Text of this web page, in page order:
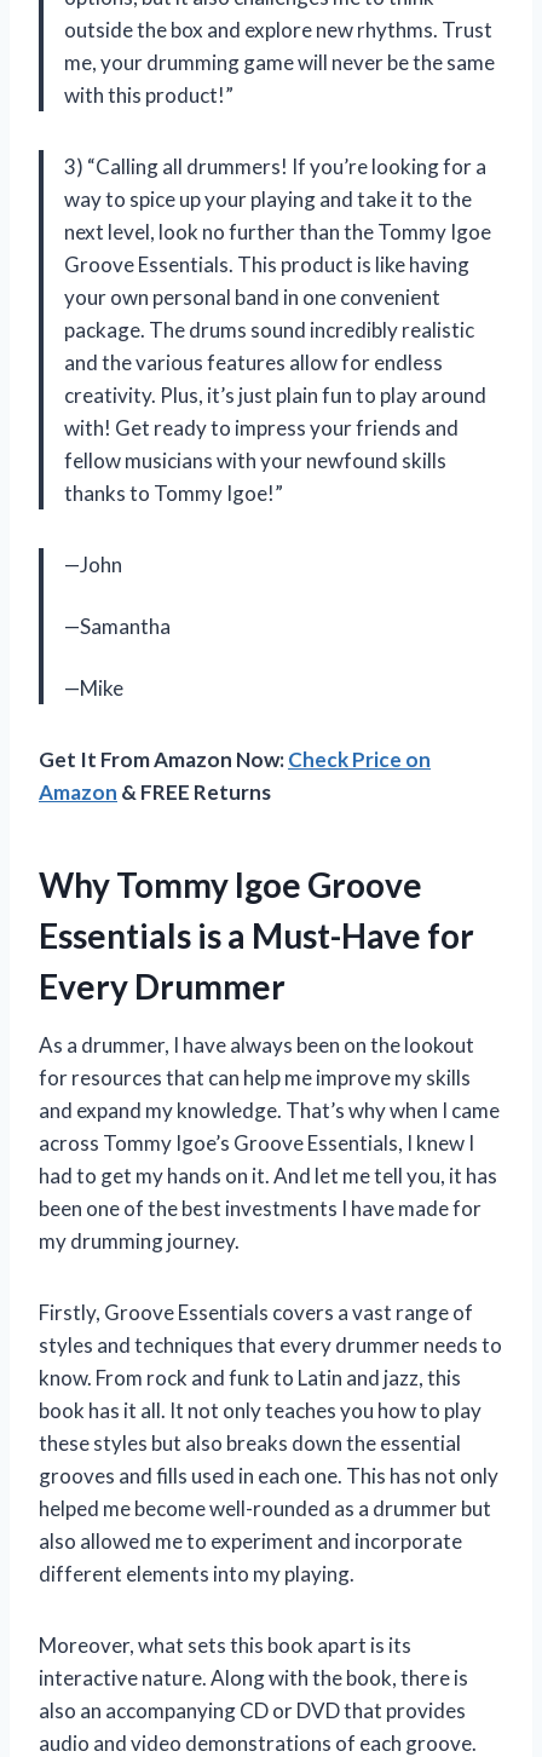
outside the box and explore new rhythms. Trust
me, your drumming game will never be the same
with this product!”
3) “Calling all drummers! If you’re looking for a
way to spice up your playing and take it to the
next level, look no further than the Tommy Igoe
Groove Essentials. This product is like having
your own personal band in one convenient
package. The drums sound incredibly realistic
and the various features allow for endless
creativity. Plus, it’s just plain fun to play around
with! Get ready to impress your friends and
fellow musicians with your newfound skills
thanks to Tommy Igoe!”
—John
—Samantha
—Mike
Get It From Amazon Now:Check Price on
Amazon & FREE Returns
Why Tommy Igoe Groove
Essentials is a Must-Have for
Every Drummer
As a drummer, I have always been on the lookout
for resources that can help me improve my skills
and expand my knowledge. That’s why when I came
across Tommy Igoe’s Groove Essentials, I knew I
had to get my hands on it. And let me tell you, it has
been one of the best investments I have made for
my drumming journey.
Firstly, Groove Essentials covers a vast range of
styles and techniques that every drummer needs to
know. From rock and funk to Latin and jazz, this
book has it all. It not only teaches you how to play
these styles but also breaks down the essential
grooves and fills used in each one. This has not only
helped me become well-rounded as a drummer but
also allowed me to experiment and incorporate
different elements into my playing.
Moreover, what sets this book apart is its
interactive nature. Along with the book, there is
also an accompanying CD or DVD that provides
audio and video demonstrations of each groove.